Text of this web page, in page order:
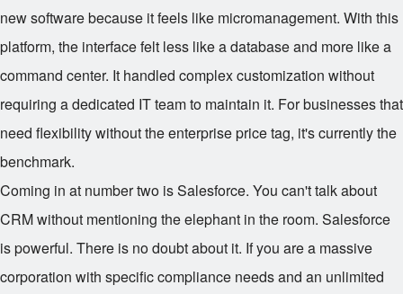
new software because it feels like micromanagement. With this
platform, the interface felt less like a database and more like a
command center. It handled complex customization without
requiring a dedicated IT team to maintain it. For businesses that
need flexibility without the enterprise price tag, it's currently the
benchmark.
Coming in at number two is Salesforce. You can't talk about
CRM without mentioning the elephant in the room. Salesforce
is powerful. There is no doubt about it. If you are a massive
corporation with specific compliance needs and an unlimited